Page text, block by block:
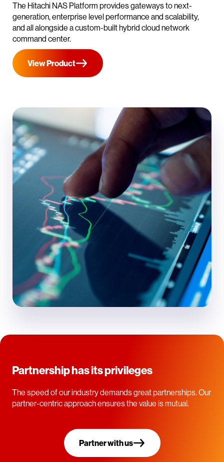
The Hitachi NAS Platform provides gateways to next-
generation, enterprise level performance and scalability,
and all alongside a custom-built hybrid cloud network
command center.
View Product
Partnership has its privileges
The speed of our industry demands great partnerships. Our
partner-centric approach ensures the value is mutual.
Partner with us